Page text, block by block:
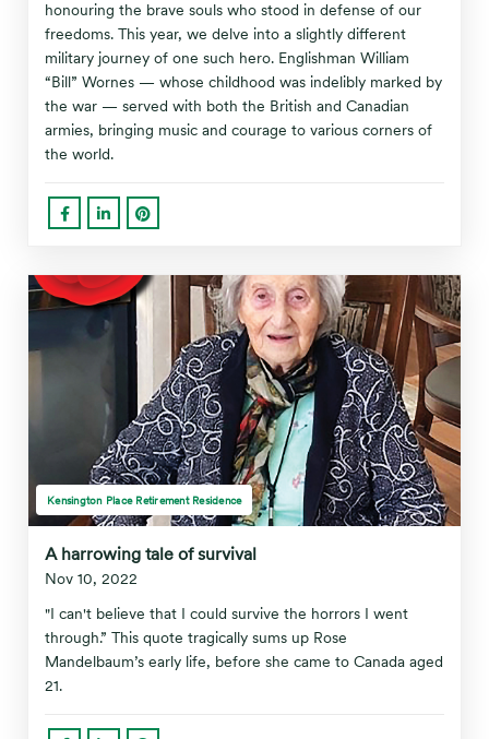
honouring the brave souls who stood in defense of our
freedoms. This year, we delve into a slightly different
military journey of one such hero. Englishman William
“Bill” Wornes — whose childhood was indelibly marked by
the war — served with both the British and Canadian
armies, bringing music and courage to various corners of
the world.
Kensington Place Retirement Residence
A harrowing tale of survival
Nov 10, 2022
"I can't believe that I could survive the horrors I went
through.” This quote tragically sums up Rose
Mandelbaum’s early life, before she came to Canada aged
21.